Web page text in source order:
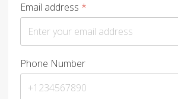
Email address *
Phone Number